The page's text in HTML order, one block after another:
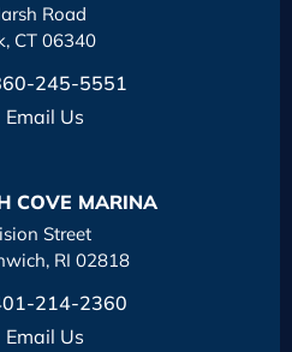
Road
CT 06340
245-5551
Email Us
COVE MARINA
Street
RI 02818
214-2360
Email Us